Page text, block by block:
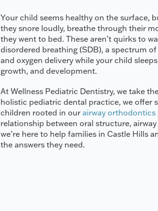
Your child seems healthy on the surface,
they snore loudly, breathe through their
they went to bed. These aren’t quirks to
disordered breathing (SDB), a spectrum
and oxygen delivery while your child
growth, and development.
At Wellness Pediatric Dentistry, we take
holistic pediatric dental practice, we offer
children rooted in our airway orthodontics
relationship between oral structure,
we’re here to help families in Castle Hills
the answers they need.